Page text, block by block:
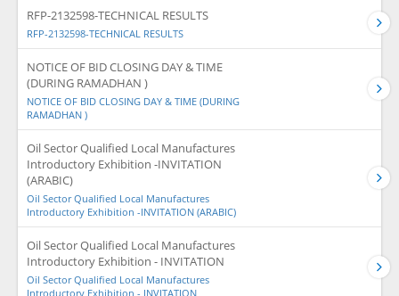
RFP-2132598-TECHNICAL RESULTS
RFP-2132598-TECHNICAL RESULTS
NOTICE OF BID CLOSING DAY & TIME
(DURING RAMADHAN )
NOTICE OF BID CLOSING DAY & TIME (DURING
RAMADHAN )
Oil Sector Qualified Local Manufactures
Introductory Exhibition -INVITATION
(ARABIC)
Oil Sector Qualified Local Manufactures
Introductory Exhibition -INVITATION (ARABIC)
Oil Sector Qualified Local Manufactures
Introductory Exhibition - INVITATION
Oil Sector Qualified Local Manufactures
Introductory Exhibition - INVITATION